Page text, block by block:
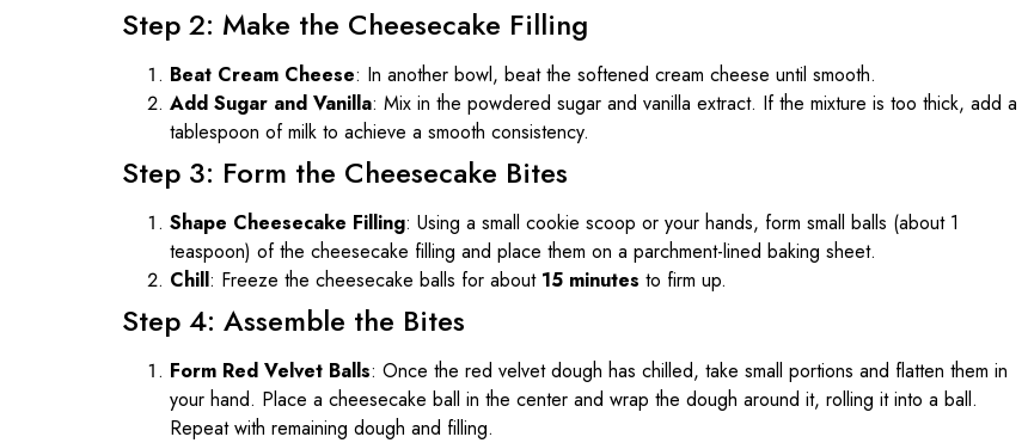
Step 2: Make the Cheesecake Filling
Beat Cream Cheese: In another bowl, beat the softened cream cheese until smooth.
Add Sugar and Vanilla: Mix in the powdered sugar and vanilla extract. If the mixture is too thick, add a
tablespoon of milk to achieve a smooth consistency.
Step 3: Form the Cheesecake Bites
Shape Cheesecake Filling: Using a small cookie scoop or your hands, form small balls (about 1
teaspoon) of the cheesecake filling and place them on a parchment-lined baking sheet.
Chill: Freeze the cheesecake balls for about 15 minutes to firm up.
Step 4: Assemble the Bites
Form Red Velvet Balls: Once the red velvet dough has chilled, take small portions and flatten them in
your hand. Place a cheesecake ball in the center and wrap the dough around it, rolling it into a ball.
Repeat with remaining dough and filling.